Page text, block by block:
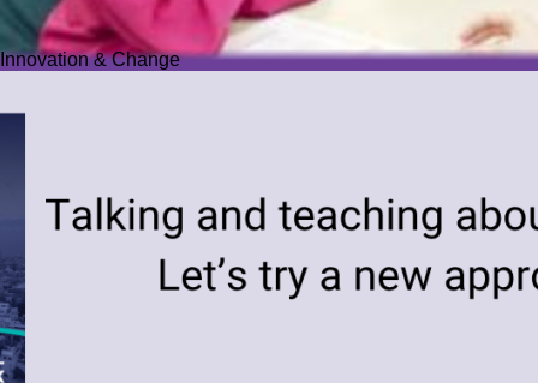
Innovation & Change